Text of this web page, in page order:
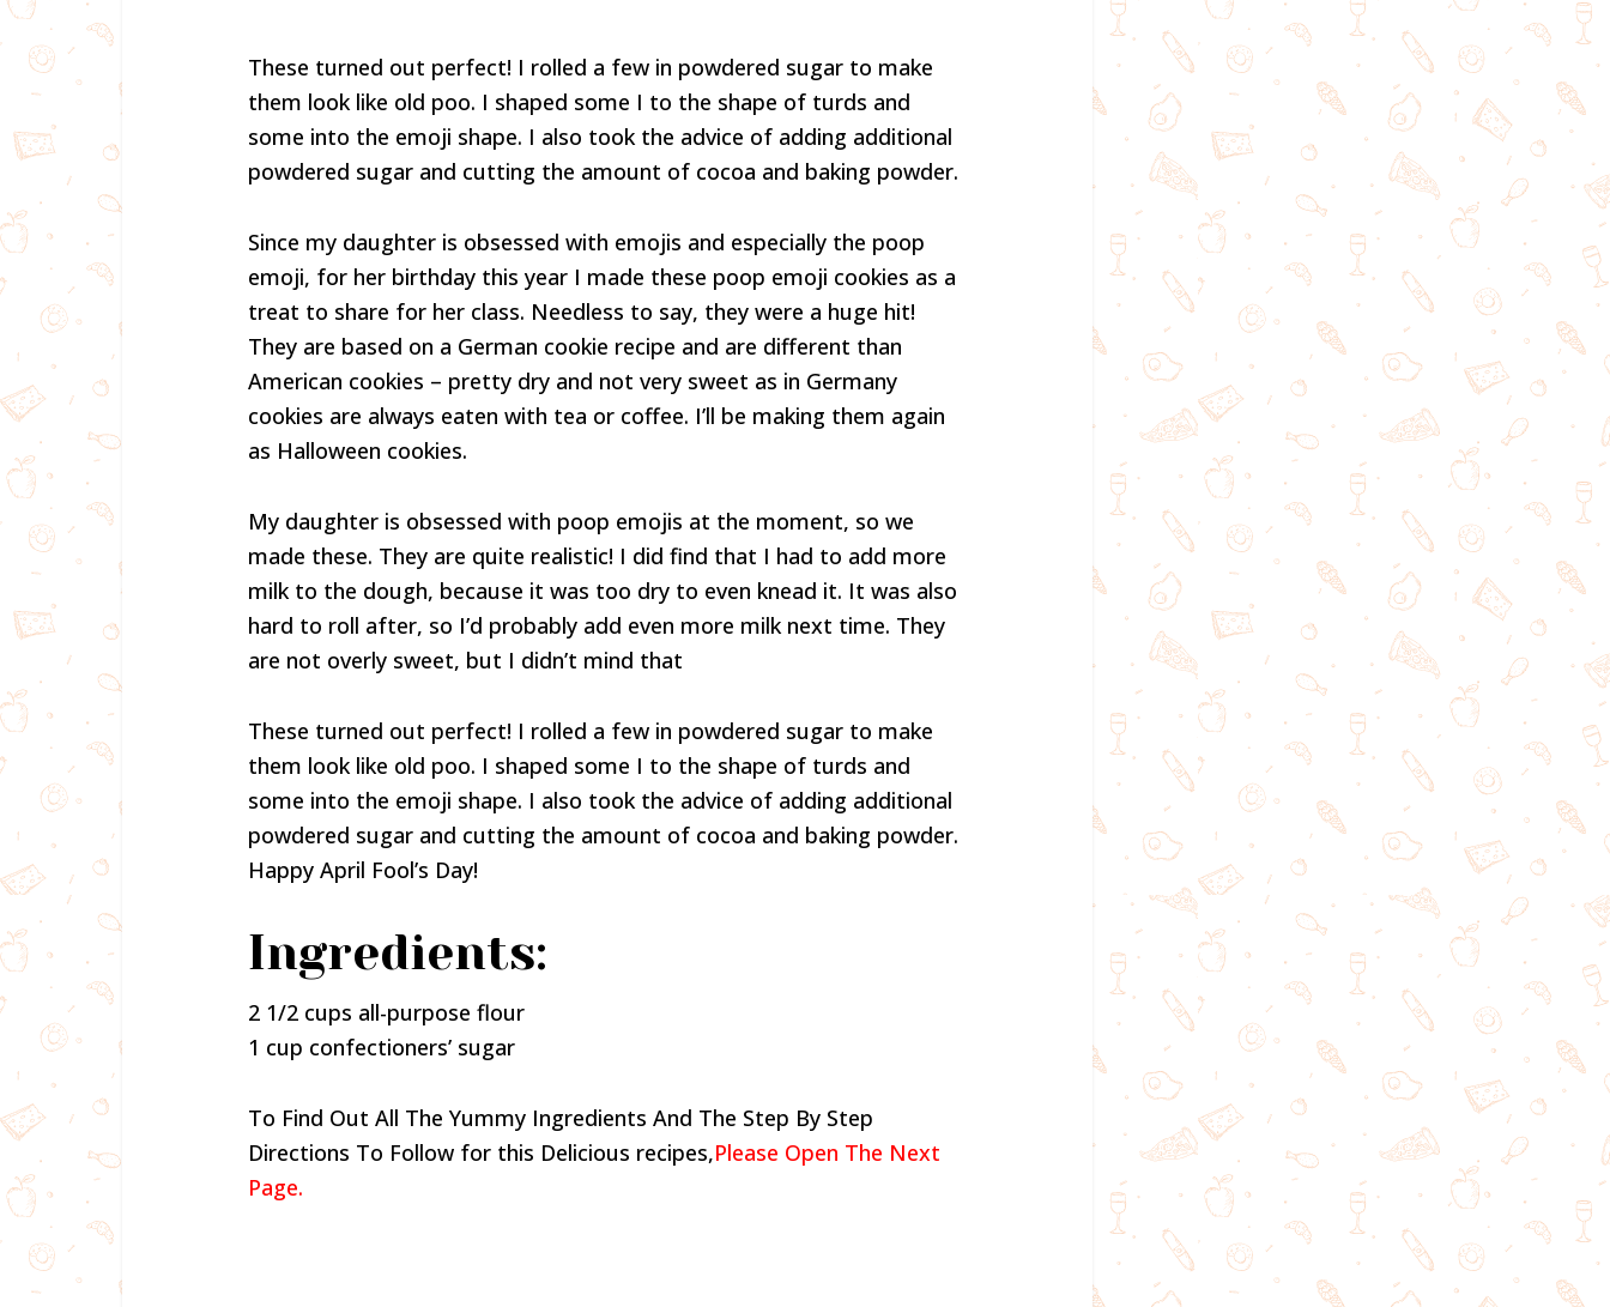
These turned out perfect! I rolled a few in powdered sugar to make
them look like old poo. I shaped some I to the shape of turds and
some into the emoji shape. I also took the advice of adding additional
powdered sugar and cutting the amount of cocoa and baking powder.
Since my daughter is obsessed with emojis and especially the poop
emoji, for her birthday this year I made these poop emoji cookies as a
treat to share for her class. Needless to say, they were a huge hit!
They are based on a German cookie recipe and are different than
American cookies – pretty dry and not very sweet as in Germany
cookies are always eaten with tea or coffee. I’ll be making them again
as Halloween cookies.
My daughter is obsessed with poop emojis at the moment, so we
made these. They are quite realistic! I did find that I had to add more
milk to the dough, because it was too dry to even knead it. It was also
hard to roll after, so I’d probably add even more milk next time. They
are not overly sweet, but I didn’t mind that
These turned out perfect! I rolled a few in powdered sugar to make
them look like old poo. I shaped some I to the shape of turds and
some into the emoji shape. I also took the advice of adding additional
powdered sugar and cutting the amount of cocoa and baking powder.
Happy April Fool’s Day!
Ingredients:
2 1/2 cups all-purpose flour
1 cup confectioners’ sugar
To Find Out All The Yummy Ingredients And The Step By Step
Directions To Follow for this Delicious recipes,Please Open The Next
Page.